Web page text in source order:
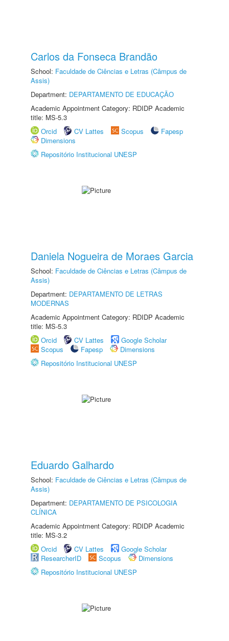
Carlos da Fonseca Brandão
School: Faculdade de Ciências e Letras (Câmpus de
Assis)
Department: DEPARTAMENTO DE EDUCAÇÃO
Academic Appointment Category: RDIDP Academic
title: MS-5.3
Orcid
CV Lattes Scopus
Fapesp
Dimensions
Repositório Institucional UNESP
Daniela Nogueira de Moraes Garcia
School: Faculdade de Ciências e Letras (Câmpus de
Assis)
Department: DEPARTAMENTO DE LETRAS
MODERNAS
Academic Appointment Category: RDIDP Academic
title: MS-5.3
Orcid
CV Lattes
Google Scholar
Scopus
Fapesp
Dimensions
Repositório Institucional UNESP
Eduardo Galhardo
School: Faculdade de Ciências e Letras (Câmpus de
Assis)
Department: DEPARTAMENTO DE PSICOLOGIA
CLÍNICA
Academic Appointment Category: RDIDP Academic
title: MS-3.2
Orcid
CV Lattes
Google Scholar
ResearcherID
Scopus
Dimensions
Repositório Institucional UNESP